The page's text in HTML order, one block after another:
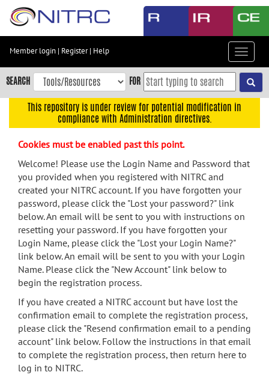
Skip
content
Skip
to
navigation
menu
search
Accessibility
Member login | Register| Help
Toggle
SEARCH FOR
This repository is under review for potential modification in
compliance with Administration directives.
Cookies must be enabled past this point.
Welcome! Please use the Login Name and Password that
you provided when you registered with NITRC and
created your NITRC account. If you have forgotten your
password, please click the "Lost your password?" link
below. An email will be sent to you with instructions on
resetting your password. If you have forgotten your
Login Name, please click the "Lost your Login Name?"
link below. An email will be sent to you with your Login
Name. Please click the "New Account" link below to
begin the registration process.
If you have created a NITRC account but have lost the
confirmation email to complete the registration process,
please click the "Resend confirmation email to a pending
account" link below. Follow the instructions in that email
to complete the registration process, then return here to
log in to NITRC.